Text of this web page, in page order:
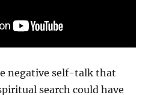
negative self-talk that
search could have